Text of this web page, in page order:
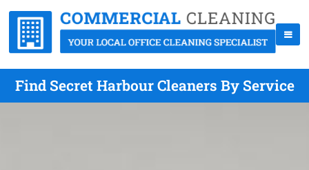
Find Secret Harbour Cleaners By Service